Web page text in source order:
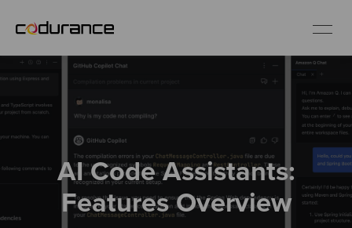
Industries
Services
Insights
AI Code Assistants:
Features Overview